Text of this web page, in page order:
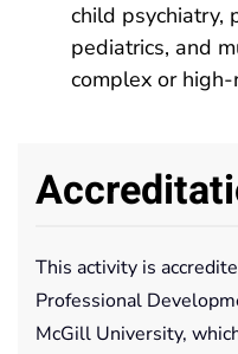
child psychiatry,
pediatrics, and
complex or
This activity is
Professional
McGill University,